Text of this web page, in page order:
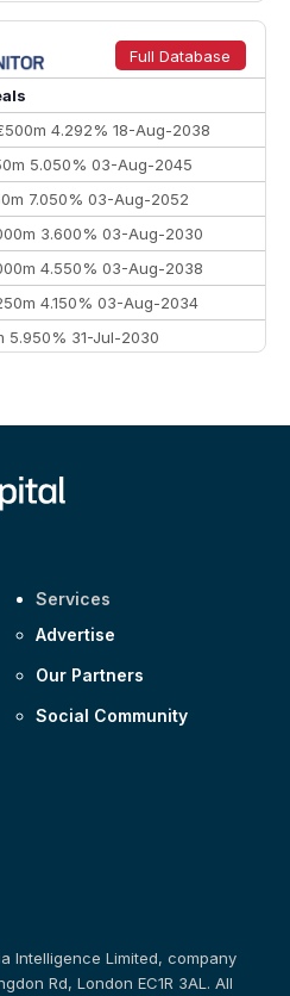
€73.3 bn
262
€66.1 bn
322
Full Database
4.292% 18-Aug-2038
5.050% 03-Aug-2045
7.050% 03-Aug-2052
3.600% 03-Aug-2030
4.550% 03-Aug-2038
4.150% 03-Aug-2034
5.950% 31-Jul-2030
Services
Advertise
Our Partners
Social Community
Intelligence Limited, company
Rd, London EC1R 3AL. All